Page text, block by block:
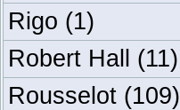
Rigo (1)
Robert Hall (11)
Rousselot (109)